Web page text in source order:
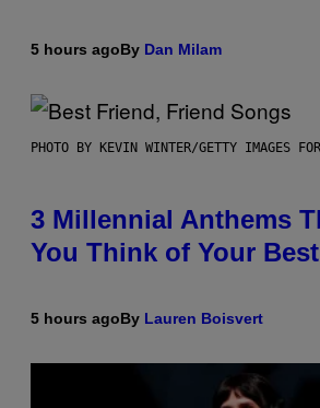
5 hours agoBy Dan Milam
PHOTO BY KEVIN WINTER/GETTY IMAGES
3 Millennial Anthems
You Think of Your
5 hours agoBy Lauren Boisvert